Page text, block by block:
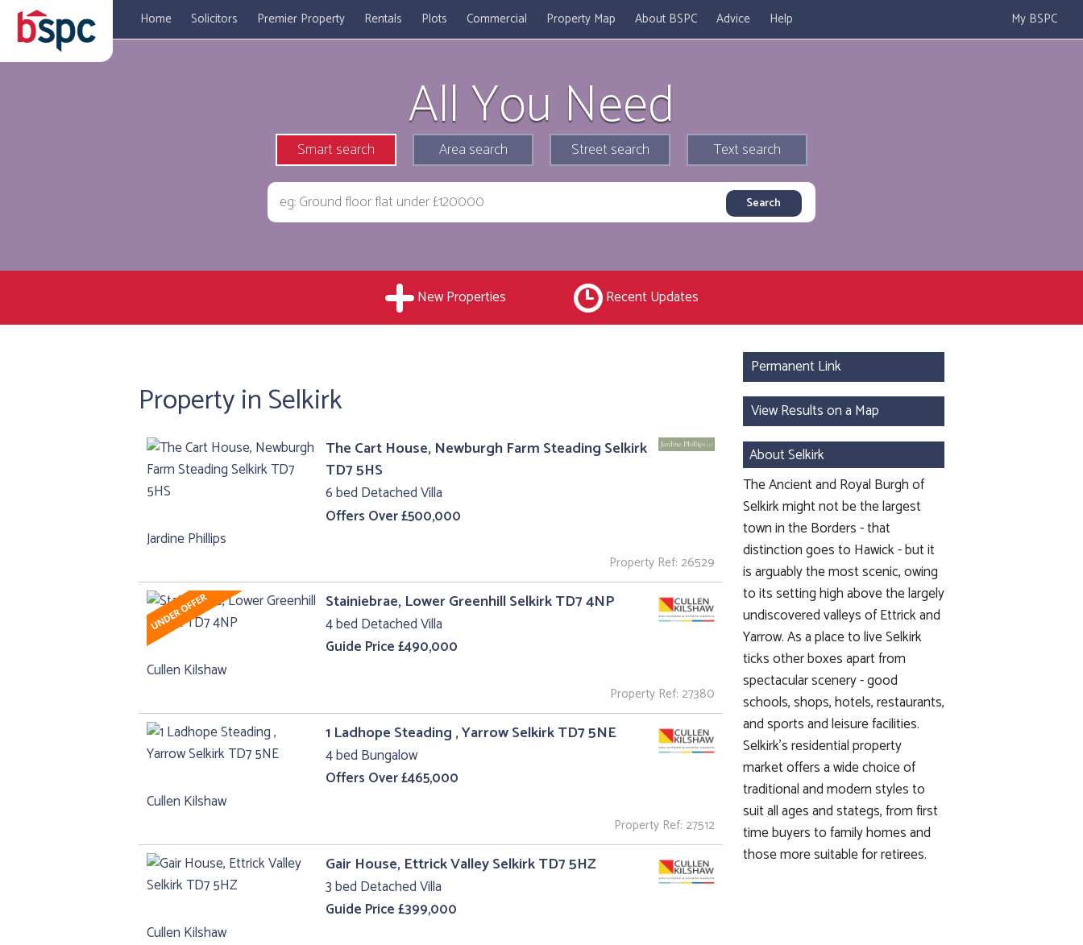
Home Solicitors Premier Property Rentals Plots Commercial Property Map About BSPC Advice Help My BSPC
All You Need
Smart search Area search Street search Text search
New Properties Recent Updates
Property in Selkirk
The Cart House, Newburgh Farm Steading Selkirk
TD7 5HS
6 bed Detached Villa
Offers Over £500,000
Jardine Phillips
Property Ref: 26529
Stainiebrae, Lower Greenhill Selkirk TD7 4NP
4 bed Detached Villa
Guide Price £490,000
Cullen Kilshaw
Property Ref: 27380
1 Ladhope Steading , Yarrow Selkirk TD7 5NE
4 bed Bungalow
Offers Over £465,000
Cullen Kilshaw
Property Ref: 27512
Gair House, Ettrick Valley Selkirk TD7 5HZ
3 bed Detached Villa
Guide Price £399,000
Cullen Kilshaw
Permanent Link
View Results on a Map
About Selkirk
The Ancient and Royal Burgh of
Selkirk might not be the largest
town in the Borders - that
distinction goes to Hawick - but it
is arguably the most scenic, owing
to its setting high above the largely
undiscovered valleys of Ettrick and
Yarrow. As a place to live Selkirk
ticks other boxes apart from
spectacular scenery - good
schools, shops, hotels, restaurants,
and sports and leisure facilities.
Selkirk's residential property
market offers a wide choice of
traditional and modern styles to
suit all ages and stategs, from first
time buyers to family homes and
those more suitable for retirees.